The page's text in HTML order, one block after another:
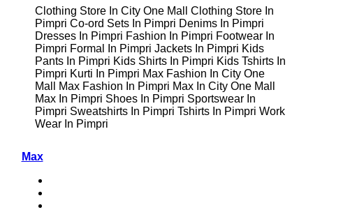
Clothing Store In City One Mall
Clothing Store In
Pimpri Co-ord Sets In Pimpri Denims In Pimpri
Dresses In Pimpri Fashion In Pimpri Footwear In
Pimpri Formal In Pimpri Jackets In Pimpri Kids
Pants In Pimpri Kids Shirts In Pimpri Kids Tshirts In
Pimpri Kurti In Pimpri Max Fashion In City One
Mall
Max Fashion In Pimpri Max In City One Mall
Max In Pimpri Shoes In Pimpri Sportswear In
Pimpri Sweatshirts In Pimpri Tshirts In Pimpri Work
Wear In Pimpri
Max